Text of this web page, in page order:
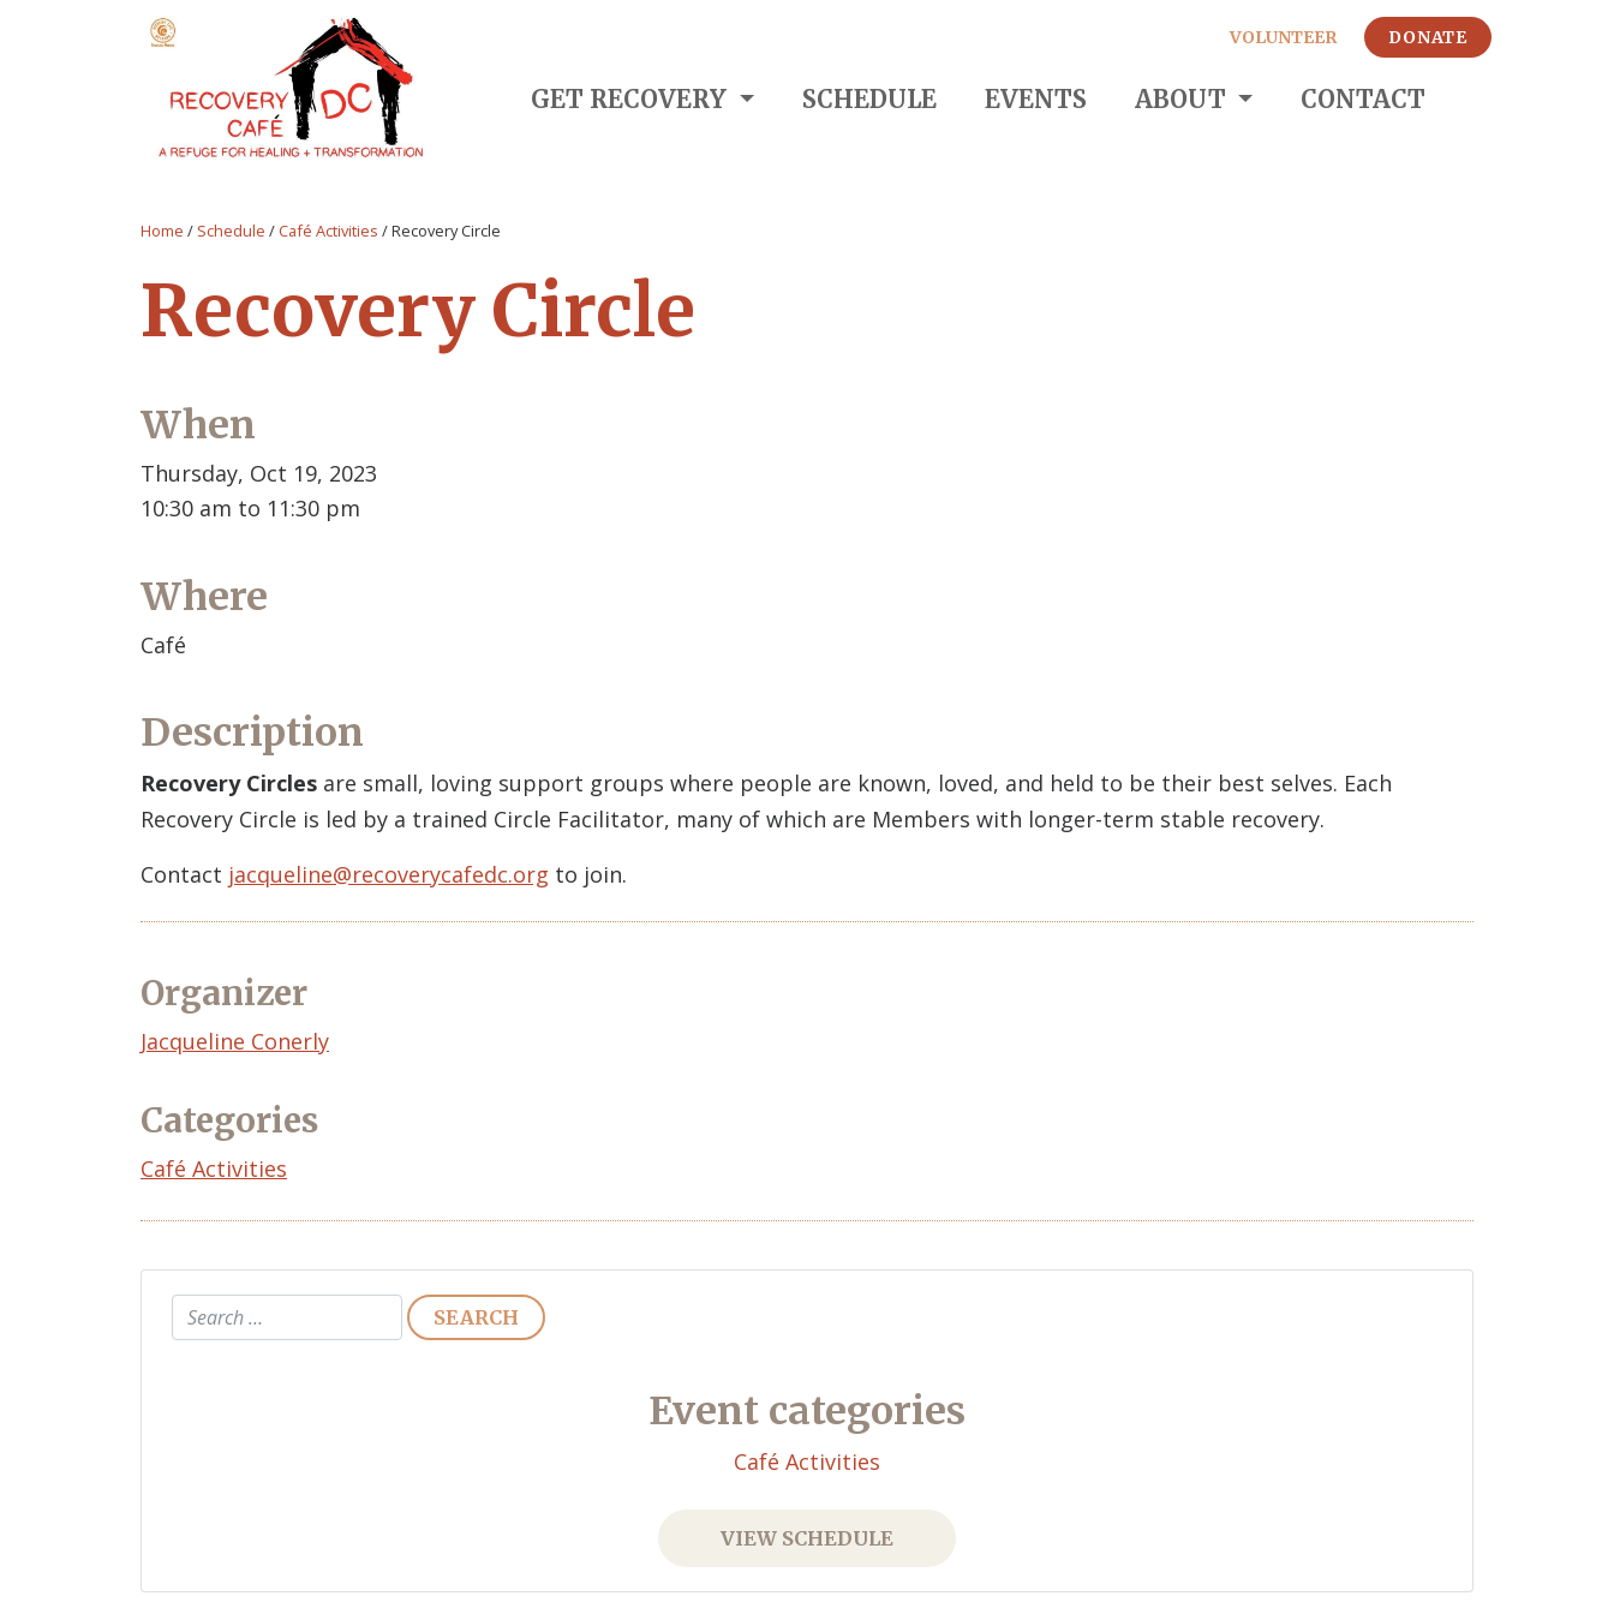
GET RECOVERY SCHEDULE EVENTS ABOUT CONTACT
VOLUNTEER DONATE
Home / Schedule / Café Activities /Recovery Circle
Recovery Circle
When
Thursday, Oct 19, 2023
10:30 am to 11:30 pm
Where
Café
Description
Recovery Circles are small, loving support groups where people are known, loved, and held to be their best selves. Each
Recovery Circle is led by a trained Circle Facilitator, many of which are Members with longer-term stable recovery.
Contact jacqueline@recoverycafedc.org to join.
Organizer
Event
Jacqueline Conerly
Categories
Café Activities
Search
Event categories
Café Activities
VIEW SCHEDULE